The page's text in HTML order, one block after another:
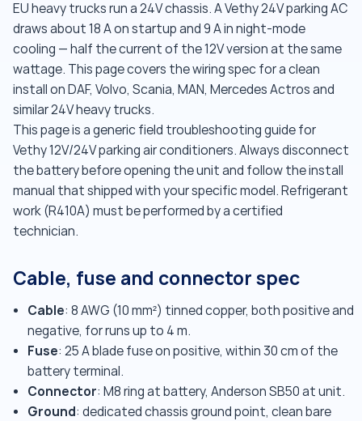
EU heavy trucks run a 24V chassis. A Vethy 24V parking AC
draws about 18 A on startup and 9 A in night-mode
cooling — half the current of the 12V version at the same
wattage. This page covers the wiring spec for a clean
install on DAF, Volvo, Scania, MAN, Mercedes Actros and
similar 24V heavy trucks.
This page is a generic field troubleshooting guide for
Vethy 12V/24V parking air conditioners. Always disconnect
the battery before opening the unit and follow the install
manual that shipped with your specific model. Refrigerant
work (R410A) must be performed by a certified
technician.
Cable, fuse and connector spec
Cable: 8 AWG (10 mm²) tinned copper, both positive and
negative, for runs up to 4 m.
Fuse: 25 A blade fuse on positive, within 30 cm of the
battery terminal.
Connector: M8 ring at battery, Anderson SB50 at unit.
Ground: dedicated chassis ground point, clean bare